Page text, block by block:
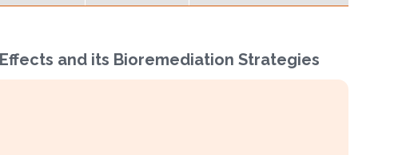
and its Bioremediation Strategies